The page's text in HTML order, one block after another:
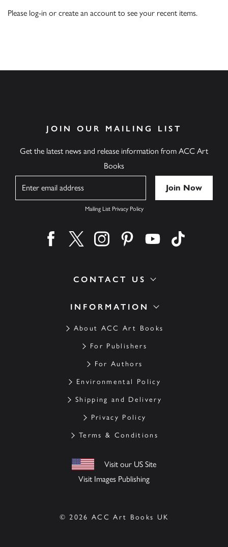
Please log-in or create an account to see your recent items.
INFORMATION
About ACC Art Books
For Publishers
For Authors
Environmental Policy
Shipping and Delivery
Privacy Policy
Terms & Conditions
Visit our US Site
Visit Images Publishing
CONTACT US
JOIN OUR MAILING LIST
Get the latest news and release information from ACC Art
Books
Mailing List Privacy Policy
Find us on facebook
Find us on twitter
Find us on instagram
Find us on pinterest
Find us on youtube
© 2026 ACC Art Books UK